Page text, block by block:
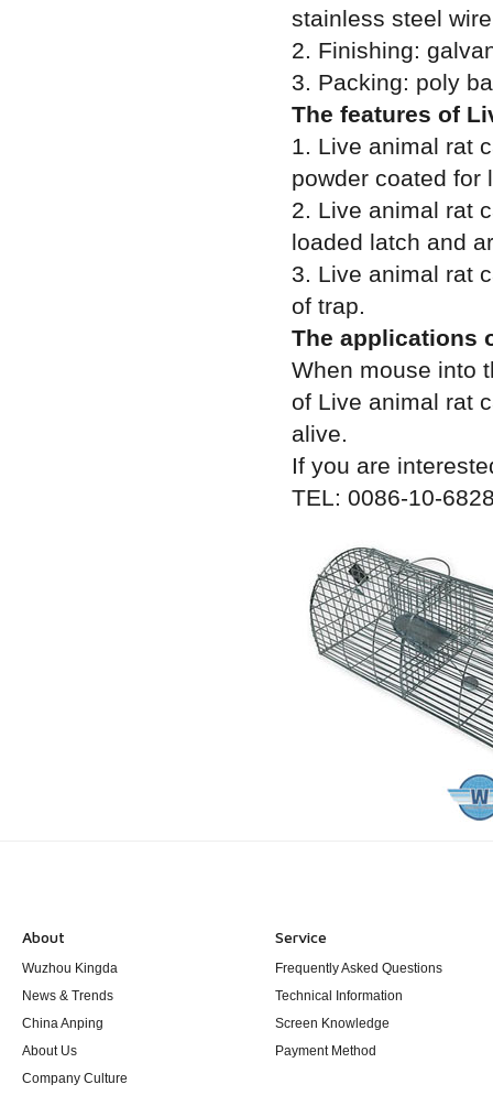
stainless steel wire
2. Finishing:
3. Packing: poly
The features of
1. Live animal rat
powder coated for
2. Live animal rat
loaded latch and
3. Live animal rat
of trap.
The applications
When mouse into
of Live animal rat
alive.
If you are
TEL: 0086-10-
About
Wuzhou Kingda
News & Trends
China Anping
About Us
Company Culture
Service
Frequently Asked Questions
Technical Information
Screen Knowledge
Payment Method